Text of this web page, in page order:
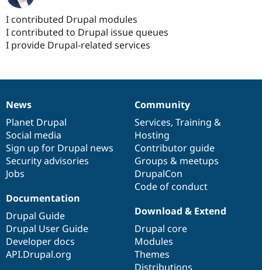
I contributed Drupal modules
I contributed to Drupal issue queues
I provide Drupal-related services
News
items
News
Planet Drupal
Social media
Sign up for Drupal news
Security advisories
Jobs
Our
community
Community
Services, Training &
Hosting
Contributor guide
Groups & meetups
DrupalCon
Code of conduct
Documentation
Documentation
Drupal Guide
Drupal User Guide
Developer docs
API.Drupal.org
Drupal
code
base
Download & Extend
Drupal core
Modules
Themes
Distributions
Governance
of
community